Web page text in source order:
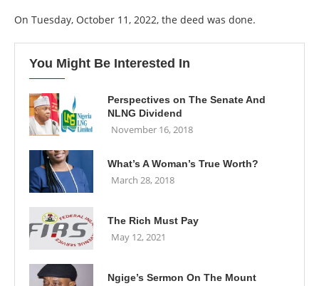
On Tuesday, October 11, 2022, the deed was done.
You Might Be Interested In
Perspectives on The Senate And
NLNG Dividend
November 16, 2018
What’s A Woman’s True Worth?
March 28, 2018
The Rich Must Pay
May 12, 2021
Ngige’s Sermon On The Mount